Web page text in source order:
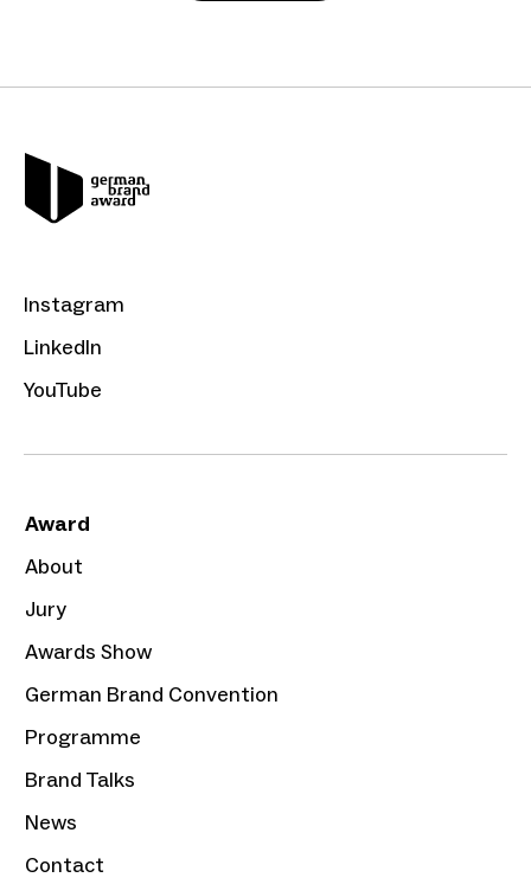
Instagram
LinkedIn
YouTube
Award
About
Jury
Awards Show
German Brand Convention
Programme
Brand Talks
News
Contact